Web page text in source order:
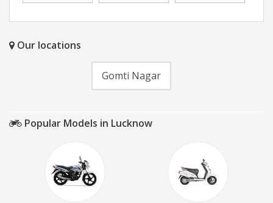
Our locations
Gomti Nagar
Popular Models in Lucknow